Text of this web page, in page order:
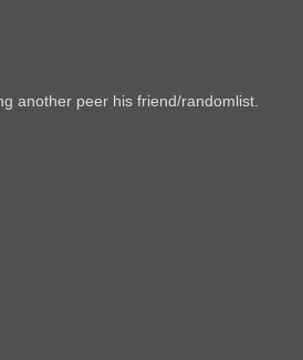
another peer his friend/randomlist.